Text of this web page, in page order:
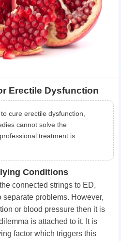
Erectile Dysfunction
cure erectile dysfunction,
cannot solve the
treatment is
Conditions
connected strings to ED,
problems. However,
or blood pressure then it is
is attached to it. It is
factor which triggers this